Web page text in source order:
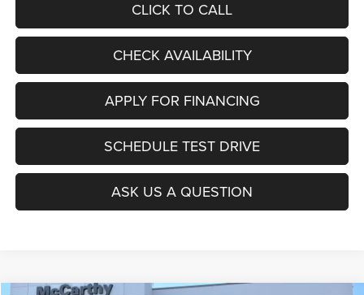
CLICK TO CALL
CHECK AVAILABILITY
SCHEDULE TEST DRIVE
APPLY FOR FINANCING
ASK US A QUESTION